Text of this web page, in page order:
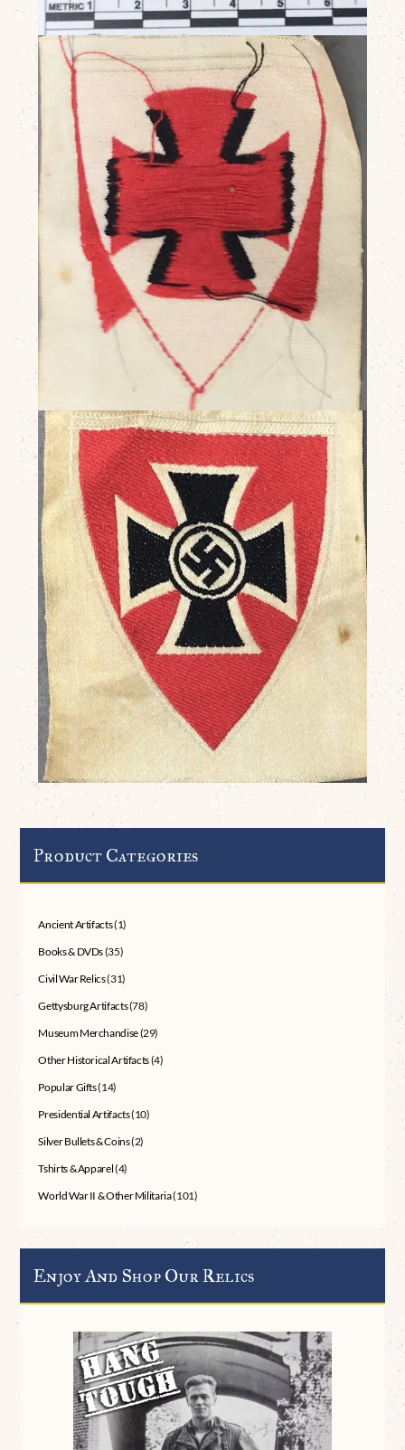
Product Categories
Ancient Artifacts(1)
Books & DVDs(35)
Civil War Relics(31)
Gettysburg Artifacts(78)
Museum Merchandise(29)
Other Historical Artifacts(4)
Popular Gifts(14)
Presidential Artifacts(10)
Silver Bullets & Coins(2)
Tshirts & Apparel(4)
World War II & Other Militaria(101)
Enjoy And Shop Our Relics